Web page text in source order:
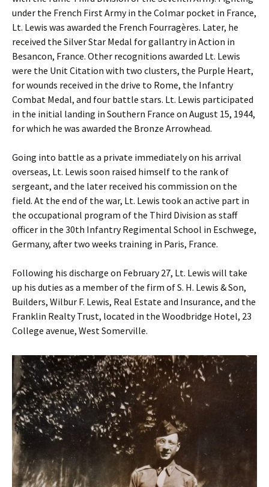
under the French First Army in the Colmar pocket in France,
Lt. Lewis was awarded the French Fourragères. Later, he
received the Silver Star Medal for gallantry in Action in
Besancon, France. Other recognitions awarded Lt. Lewis
were the Unit Citation with two clusters, the Purple Heart,
for wounds received in the drive to Rome, the Infantry
Combat Medal, and four battle stars. Lt. Lewis participated
in the initial landing in Southern France on August 15, 1944,
for which he was awarded the Bronze Arrowhead.
Going into battle as a private immediately on his arrival
overseas, Lt. Lewis soon raised himself to the rank of
sergeant, and the later received his commission on the
field. At the end of the war, Lt. Lewis took an active part in
the occupational program of the Third Division as staff
officer in the 30th Infantry Regimental School in Eschwege,
Germany, after two weeks training in Paris, France.
Following his discharge on February 27, Lt. Lewis will take
up his duties as a member of the firm of S. H. Lewis & Son,
Builders, Wilbur F. Lewis, Real Estate and Insurance, and the
Franklin Realty Trust, located in the Woodbridge Hotel, 23
College avenue, West Somerville.